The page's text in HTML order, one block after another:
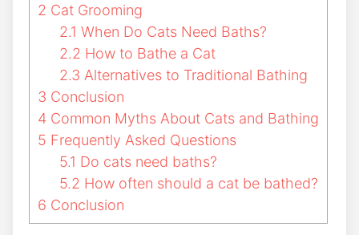
2 Cat Grooming
2.1 When Do Cats Need Baths?
2.2 How to Bathe a Cat
2.3 Alternatives to Traditional Bathing
3 Conclusion
4 Common Myths About Cats and Bathing
5 Frequently Asked Questions
5.1 Do cats need baths?
5.2 How often should a cat be bathed?
6 Conclusion